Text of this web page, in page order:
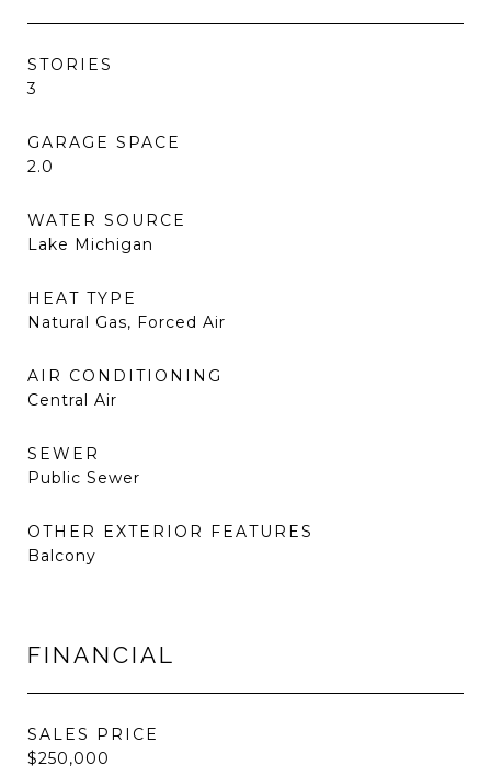
STORIES
3
GARAGE SPACE
2.0
WATER SOURCE
Lake Michigan
HEAT TYPE
Natural Gas, Forced Air
AIR CONDITIONING
Central Air
SEWER
Public Sewer
OTHER EXTERIOR FEATURES
Balcony
FINANCIAL
SALES PRICE
$250,000